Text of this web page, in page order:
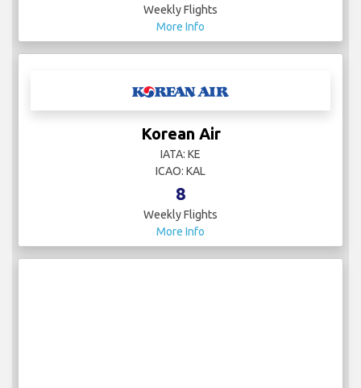
Weekly Flights
More Info
Korean Air
IATA: KE
ICAO: KAL
8
Weekly Flights
More Info